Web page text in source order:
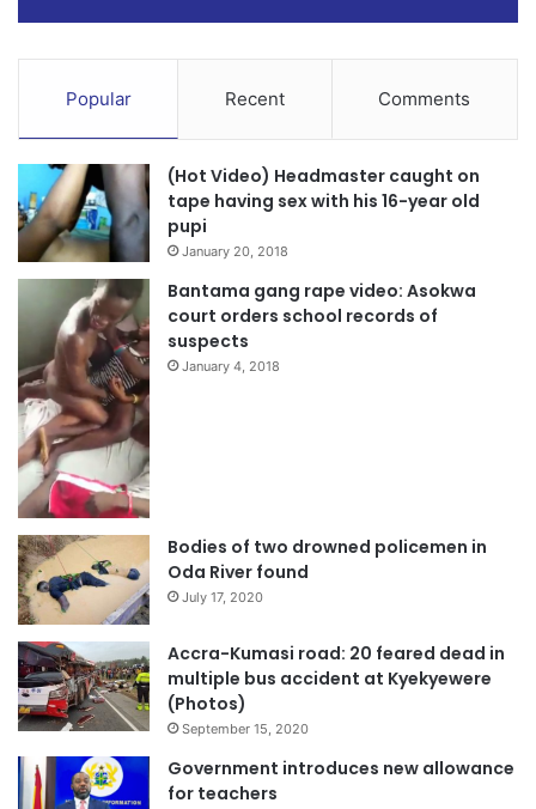
Popular Recent Comments
(Hot Video) Headmaster caught on
tape having sex with his 16-year old
pupi
January 20, 2018
Bantama gang rape video: Asokwa
court orders school records of
suspects
January 4, 2018
Bodies of two drowned policemen in
Oda River found
July 17, 2020
Accra-Kumasi road: 20 feared dead in
multiple bus accident at Kyekyewere
(Photos)
September 15, 2020
Government introduces new allowance
for teachers